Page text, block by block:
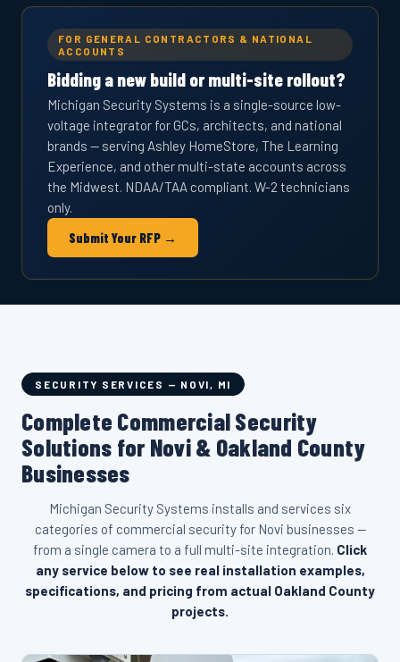
FOR GENERAL CONTRACTORS & NATIONAL
ACCOUNTS
Bidding a new build or multi-site rollout?
Michigan Security Systems is a single-source low-
voltage integrator for GCs, architects, and national
brands — serving Ashley HomeStore, The Learning
Experience, and other multi-state accounts across
the Midwest. NDAA/TAA compliant. W-2 technicians
only.
Submit Your RFP →
SECURITY SERVICES — NOVI, MI
Complete Commercial Security
Solutions for Novi & Oakland County
Businesses
Michigan Security Systems installs and services six
categories of commercial security for Novi businesses —
from a single camera to a full multi-site integration. Click
any service below to see real installation examples,
specifications, and pricing from actual Oakland County
projects.